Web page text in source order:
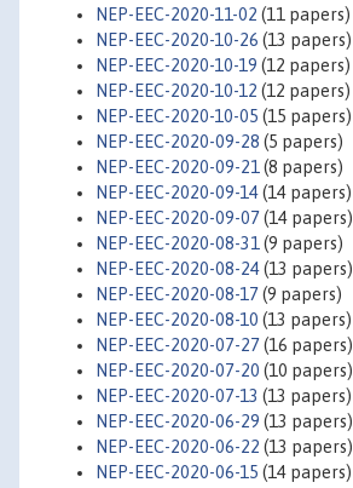
NEP-EEC-2020-11-02 (11 papers)
NEP-EEC-2020-10-26 (13 papers)
NEP-EEC-2020-10-19 (12 papers)
NEP-EEC-2020-10-12 (12 papers)
NEP-EEC-2020-10-05 (15 papers)
NEP-EEC-2020-09-28 (5 papers)
NEP-EEC-2020-09-21 (8 papers)
NEP-EEC-2020-09-14(14 papers)
NEP-EEC-2020-09-07(14 papers)
NEP-EEC-2020-08-31 (9 papers)
NEP-EEC-2020-08-24(13 papers)
NEP-EEC-2020-08-17(9 papers)
NEP-EEC-2020-08-10 (13 papers)
NEP-EEC-2020-07-27(16 papers)
NEP-EEC-2020-07-20 (10 papers)
NEP-EEC-2020-07-13 (13 papers)
NEP-EEC-2020-06-29 (13 papers)
NEP-EEC-2020-06-22 (13 papers)
NEP-EEC-2020-06-15 (14 papers)